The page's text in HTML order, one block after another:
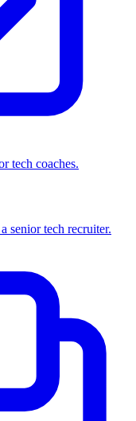
tech coaches.
senior tech recruiter.